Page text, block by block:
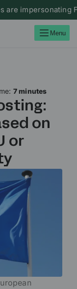
Menu
7 minutes
on
or